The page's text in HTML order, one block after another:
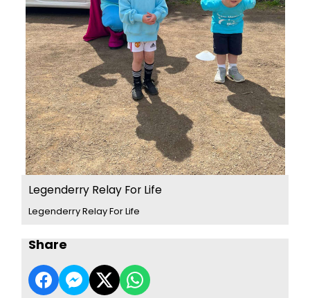
Legenderry Relay For Life
Legenderry Relay For Life
Share